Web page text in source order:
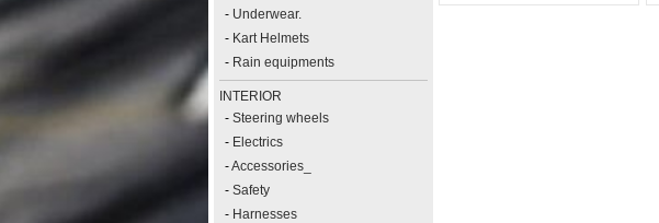
- Underwear.
- Kart Helmets
- Rain equipments
INTERIOR
- Steering wheels
- Electrics
-Accessories_
- Safety
- Harnesses